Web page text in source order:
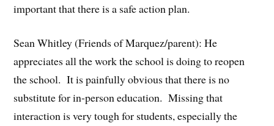
important that there is a safe action plan.
Sean Whitley (Friends of Marquez/parent): He
appreciates all the work the school is doing to reopen
the school. It is painfully obvious that there is no
substitute for in-person education. Missing that
interaction is very tough for students, especially the